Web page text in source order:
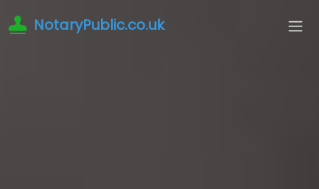
NotaryPublic.co.uk